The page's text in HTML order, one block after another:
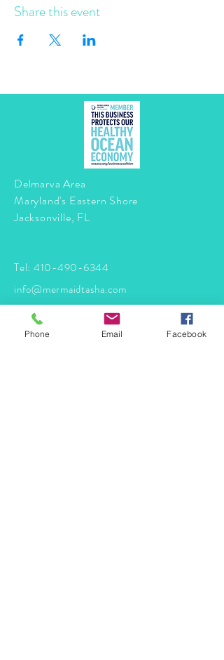
Share this event
Delmarva Area
Maryland's Eastern Shore
Jacksonville, FL
Tel: 410-490-6344
info@mermaidtasha.com
© 2026 by Twilight Events
Proudly created with
Phone Email Facebook